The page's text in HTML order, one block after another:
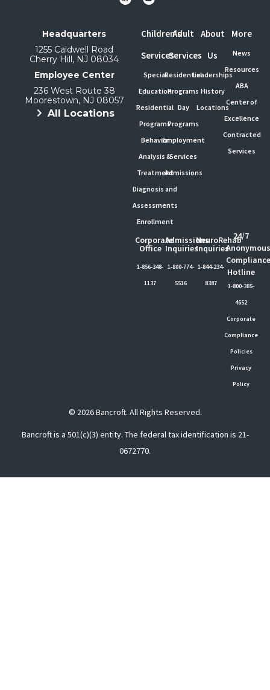
Headquarters
1255 Caldwell Road
Cherry Hill, NJ 08034
Employee Center
236 West Route 38
Moorestown, NJ 08057
All Locations
Children's
Services
Special
Education
Residential
Programs
Behavior
Analysis &
Treatment
Diagnosis and
Assessments
Enrollment
Adult
Services
Residential
Programs
Day
Programs
Employment
Services
Admissions
About
Us
Leaderships
History
Locations
More
News
Resources
ABA
Center of
Excellence
Contracted
Services
Corporate
Office
1-856-348-
1137
Admissions
Inquiries
1-800-774-
5516
NeuroRehab
Inquiries
1-844-234-
8387
24/7
Hotline
1-800-385-
4652
Corporate
Compliance
Policies
Privacy
Policy
© 2026 Bancroft. All Rights Reserved.
Bancroft is a 501(c)(3) entity. The federal tax identification is 21-
0672770.